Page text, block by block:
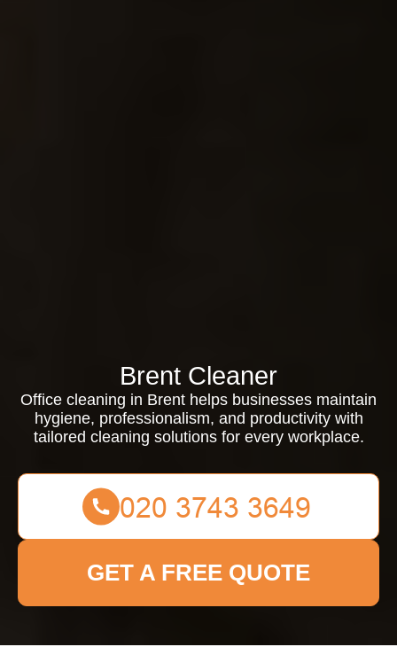
Brent Cleaner
Office cleaning in Brent helps businesses maintain
hygiene, professionalism, and productivity with
tailored cleaning solutions for every workplace.
GET A FREE QUOTE